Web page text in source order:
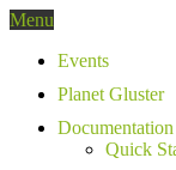
Menu
Events
Planet Gluster
Documentation
Quick